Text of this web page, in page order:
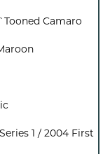
Camaro
1 / 2004 First